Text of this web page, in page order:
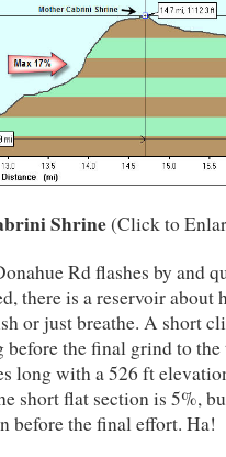
Shrine(Click to
Rd flashes by and
there is a reservoir about
or just breathe. A short
the final grind to the
long with a 526 ft
short flat section is 5%,
before the final effort. Ha!